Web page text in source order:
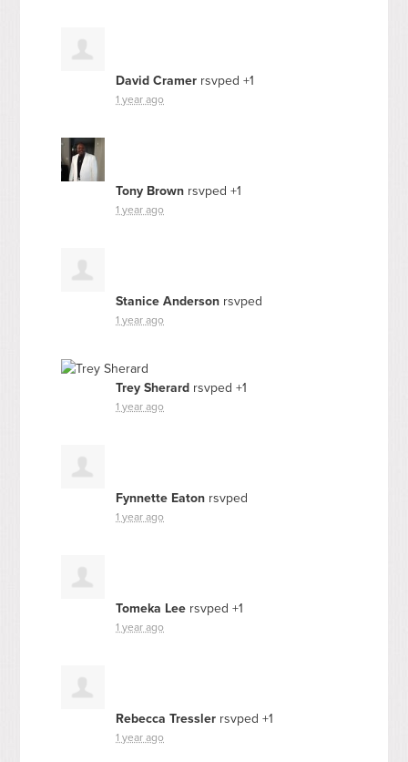
David Cramer rsvped +1
1 year ago
Tony Brown rsvped +1
1 year ago
Stanice Anderson rsvped
1 year ago
Trey Sherard rsvped +1
1 year ago
Fynnette Eaton rsvped
1 year ago
Tomeka Lee rsvped +1
1 year ago
Rebecca Tressler rsvped +1
1 year ago